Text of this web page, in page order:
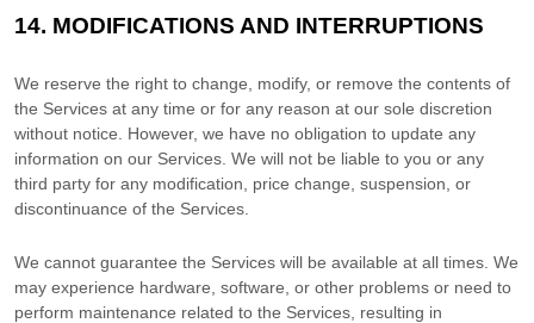
14. MODIFICATIONS AND INTERRUPTIONS
We reserve the right to change, modify, or remove the contents of
the Services at any time or for any reason at our sole discretion
without notice. However, we have no obligation to update any
information on our Services. We will not be liable to you or any
third party for any modification, price change, suspension, or
discontinuance of the Services.
We cannot guarantee the Services will be available at all times. We
may experience hardware, software, or other problems or need to
perform maintenance related to the Services, resulting in